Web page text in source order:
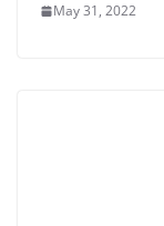
May 31, 2022